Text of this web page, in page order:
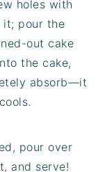
holes with
it; pour the
out cake
the cake,
absorb—it
pour over
and serve!